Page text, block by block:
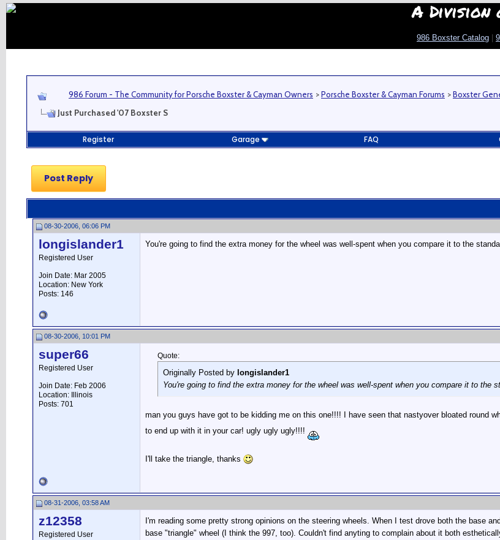
A
986 Boxster Catalog
986 Forum - The Community for Porsche Boxster & Cayman Owners >Porsche Boxster & Cayman Forums >Boxster
Just Purchased '07 Boxster S
Register Garage FAQ
Post Reply
08-30-2006, 06:06 PM
longislander1
Registered User
Join Date: Mar 2005
Location: New York
Posts: 146
You're going to find the extra money for the wheel was well-spent when you compare it to the
08-30-2006, 10:01 PM
super66
Registered User
Join Date: Feb 2006
Location: Illinois
Posts: 701
Quote:
Originally Posted by longislander1
You're going to find the extra money for the wheel was well-spent when you compare it to the
man you guys have got to be kidding me on this one!!!! I have seen that nastyover bloated round
to end up with it in your car! ugly ugly ugly!!!!
I'll take the triangle, thanks
08-31-2006, 03:58 AM
z12358
Registered User
I'm reading some pretty strong opinions on the steering wheels. When I test drove both the base
base "triangle" wheel (I think the 997, too). Couldn't find anyting to complain about it both